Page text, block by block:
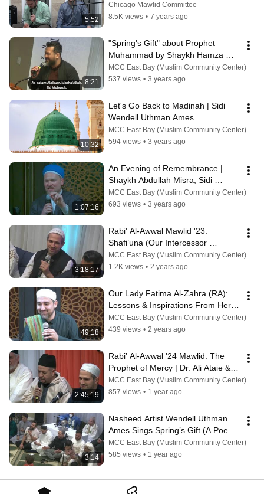
5:52
Chicago Mawlid Committee
8.5K views • 7 years ago
8:21
"Spring's Gift" about Prophet
Muhammad by Shaykh Hamza
Yusuf | Nasheed Artist Wendell
Uthman Ames
MCC East Bay (Muslim Community Center)
537 views • 3 years ago
10:32
Let's Go Back to Madinah | Sidi
Wendell Uthman Ames
MCC East Bay (Muslim Community Center)
594 views • 3 years ago
1:07:16
An Evening of Remembrance |
Shaykh Abdullah Misra, Sidi
Baraka Blue & Sidi Uthman Ames
MCC East Bay (Muslim Community Center)
693 views • 3 years ago
3:18:17
Rabi' Al-Awwal Mawlid '23:
Shafi’una (Our Intercessor
Muhammad ﷺ)
MCC East Bay (Muslim Community Center)
1.2K views • 2 years ago
49:18
Our Lady Fatima Al-Zahra (RA):
Lessons & Inspirations From Her
Blessed Life | Ustadh Tariq
Samady
MCC East Bay (Muslim Community Center)
439 views • 2 years ago
2:45:19
Rabi’ Al-Awwal '24 Mawlid: The
Prophet of Mercy | Dr. Ali Ataie &
Shaykh Faraz Khan
MCC East Bay (Muslim Community Center)
857 views • 1 year ago
3:14
Nasheed Artist Wendell Uthman
Ames Sings Spring’s Gift (A Poem
Written by Shaykh Hamza Yusuf)
MCC East Bay (Muslim Community Center)
585 views • 1 year ago